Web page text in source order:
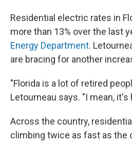
Residential electric rates in
more than 13% over the last
Energy Department.
are bracing for another
"Florida is a lot of retired
Letourneau says. "I mean, it's
Across the country,
climbing twice as fast as the